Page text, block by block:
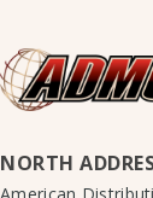
NORTH